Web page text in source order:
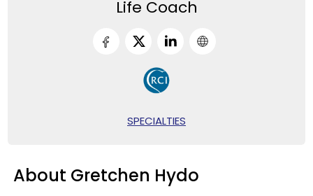
Life Coach
SPECIALTIES
About Gretchen Hydo